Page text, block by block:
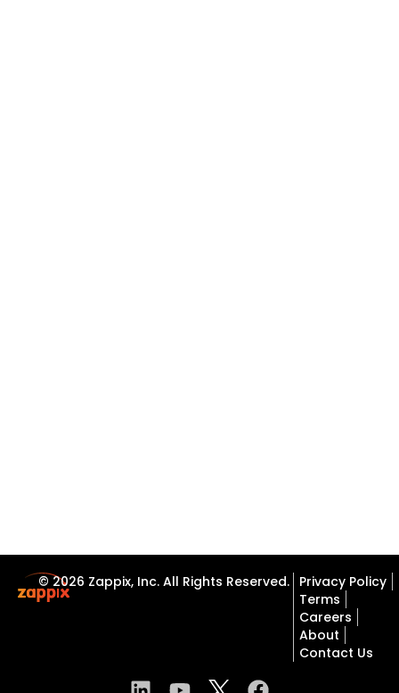
© 2026 Zappix, Inc. All Rights Reserved. Privacy Policy
Terms
Careers
About
Contact Us